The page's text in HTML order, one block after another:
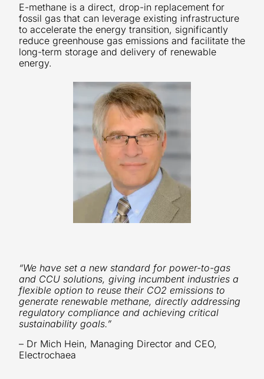
E-methane is a direct, drop-in replacement for
fossil gas that can leverage existing infrastructure
to accelerate the energy transition, significantly
reduce greenhouse gas emissions and facilitate the
long-term storage and delivery of renewable
energy.
“We have set a new standard for power-to-gas
and CCU solutions, giving incumbent industries a
flexible option to reuse their CO2 emissions to
generate renewable methane, directly addressing
regulatory compliance and achieving critical
sustainability goals.”
– Dr Mich Hein, Managing Director and CEO,
Electrochaea